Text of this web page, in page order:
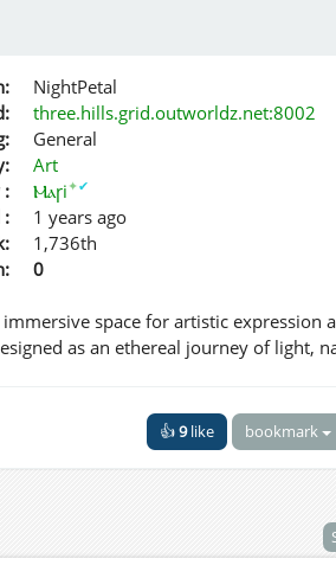
NightPetal
three.hills.grid.outworldz.net:8002
General
Art
:
Ⲙⲁꞅi ✦✔
:
1 years ago
1,736th
0
immersive space for artistic expression
as an ethereal journey of light,
👍9like bookmark